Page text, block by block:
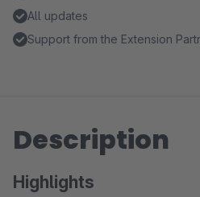
All updates
Support from the Extension
Description
Highlights